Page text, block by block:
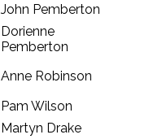
John Pemberton
Dorienne
Pemberton
Anne Robinson
Pam Wilson
Martyn Drake